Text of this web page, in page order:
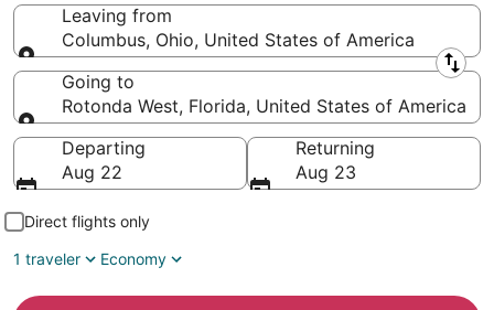
Leaving from
Columbus, Ohio, United States of America
Leaving from
Going to
Rotonda West, Florida, United States of America
Going to
Departing
Aug 22
Returning
Aug 23
Direct flights only
1 traveler
Economy